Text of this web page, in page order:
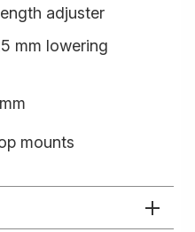
adjuster
mm lowering
mounts